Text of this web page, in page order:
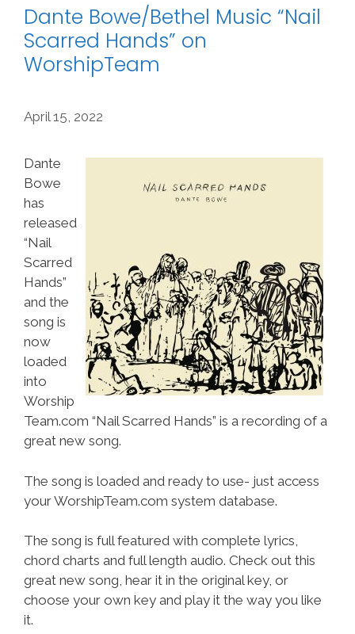
Dante Bowe/Bethel Music “Nail
Scarred Hands” on
WorshipTeam
April 15, 2022
Dante
Bowe
has
released
“Nail
Scarred
Hands”
and the
song is
now
loaded
into
Worship
Team.com “Nail Scarred Hands” is a recording of a
great new song.
The song is loaded and ready to use- just access
your WorshipTeam.com system database.
The song is full featured with complete lyrics,
chord charts and full length audio. Check out this
great new song, hear it in the original key, or
choose your own key and play it the way you like
it.